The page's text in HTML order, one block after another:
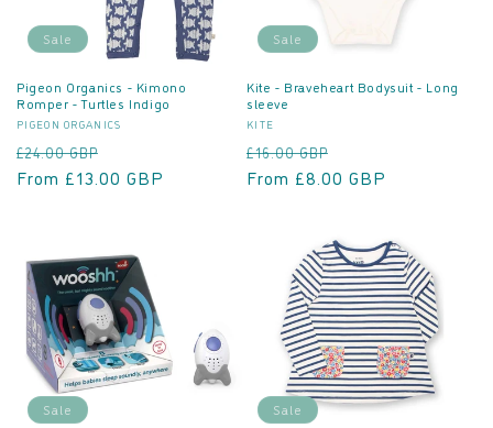
o
n
:
Sale
Pigeon Organics - Kimono
Romper - Turtles Indigo
Vendor:
PIGEON ORGANICS
Regular
price
£24.00 GBP
price
From £13.00 GBP
Sale
Kite - Braveheart Bodysuit - Long
sleeve
Vendor:
KITE
Regular
price
£16.00 GBP
price
From £8.00 GBP
Sale Sale